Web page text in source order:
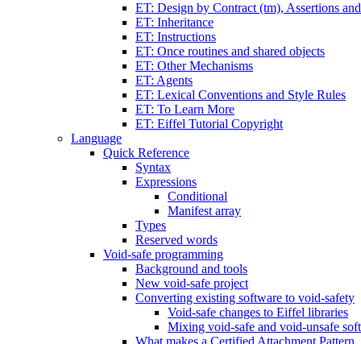
ET: Design by Contract (tm), Assertions
ET: Inheritance
ET: Instructions
ET: Once routines and shared objects
ET: Other Mechanisms
ET: Agents
ET: Lexical Conventions and Style Rules
ET: To Learn More
ET: Eiffel Tutorial Copyright
Language
Quick Reference
Syntax
Expressions
Conditional
Manifest array
Types
Reserved words
Void-safe programming
Background and tools
New void-safe project
Converting existing software to void-safety
Void-safe changes to Eiffel libraries
Mixing void-safe and void-unsafe
What makes a Certified Attachment Pattern